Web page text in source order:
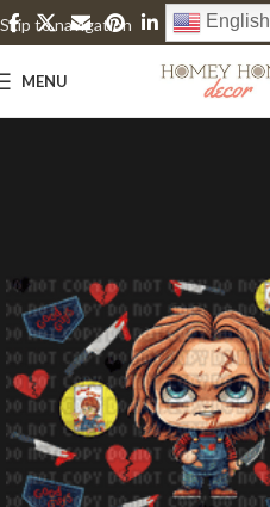
Skip to navigation
Skip to main content
English
MENU